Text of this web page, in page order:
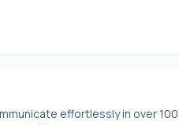
effortlessly in over 100